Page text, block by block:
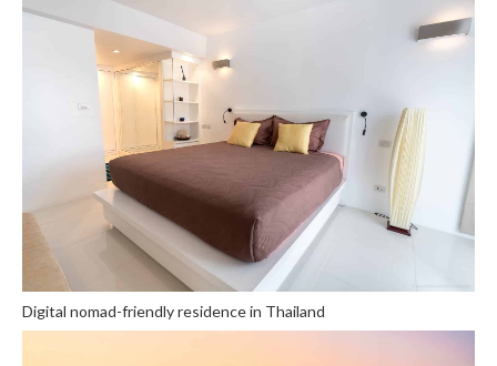
Digital nomad-friendly residence in Thailand